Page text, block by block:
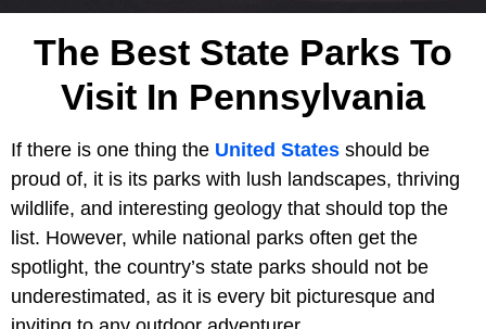
The Best State Parks To
Visit In Pennsylvania
If there is one thing the United States should be
proud of, it is its parks with lush landscapes, thriving
wildlife, and interesting geology that should top the
list. However, while national parks often get the
spotlight, the country’s state parks should not be
underestimated, as it is every bit picturesque and